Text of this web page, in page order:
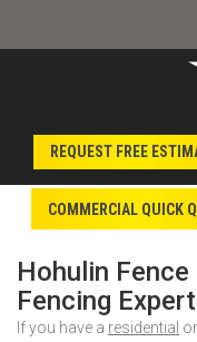
REQUEST FREE
COMMERCIAL QUICK
Hohulin Fence
Fencing
If you have a residential or